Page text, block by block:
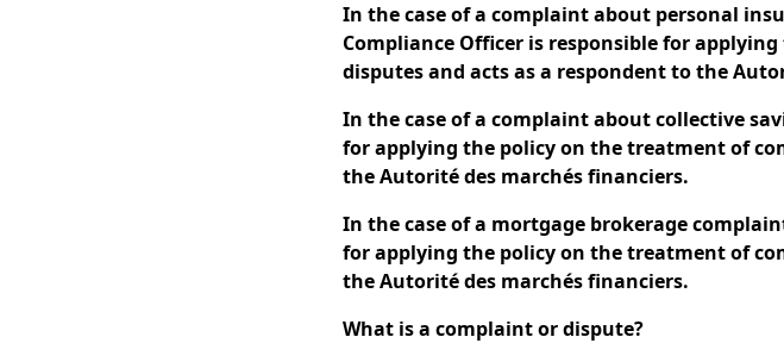
In the case of a complaint about personal
Compliance Officer is responsible for
disputes and acts as a respondent to the
In the case of a complaint about collective
for applying the policy on the treatment of
the Autorité des marchés financiers.
In the case of a mortgage brokerage
for applying the policy on the treatment of
the Autorité des marchés financiers.
What is a complaint or dispute?